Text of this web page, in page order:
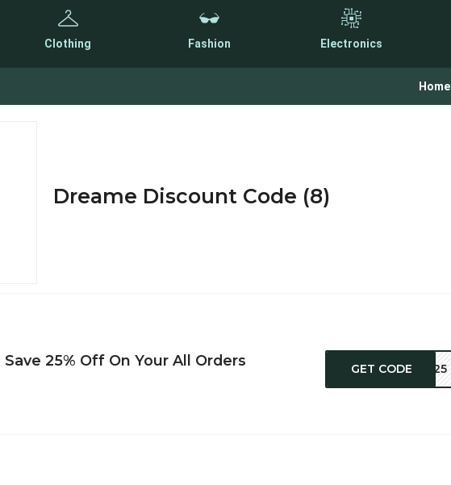
Clothing Fashion Electronics
Home
Dreame Discount Code (8)
Save 25% Off On Your All Orders GET CODE YT25